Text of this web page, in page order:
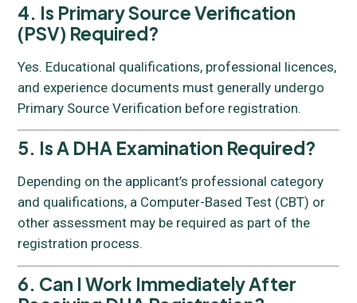
4. Is Primary Source Verification
(PSV) Required?
Yes. Educational qualifications, professional licences,
and experience documents must generally undergo
Primary Source Verification before registration.
5. Is A DHA Examination Required?
Depending on the applicant’s professional category
and qualifications, a Computer-Based Test (CBT) or
other assessment may be required as part of the
registration process.
6. Can I Work Immediately After